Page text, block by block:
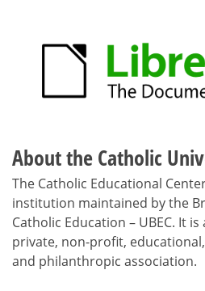
About the Catholic
The Catholic Educational
institution maintained by the
Catholic Education – UBEC. It
private, non-profit,
and philanthropic association.